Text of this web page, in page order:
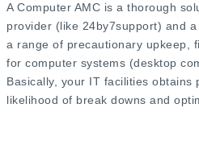
A Computer AMC is a thorough
provider (like 24by7support) and
a range of precautionary upkeep,
for computer systems (desktop
Basically, your IT facilities obtains
likelihood of break downs and